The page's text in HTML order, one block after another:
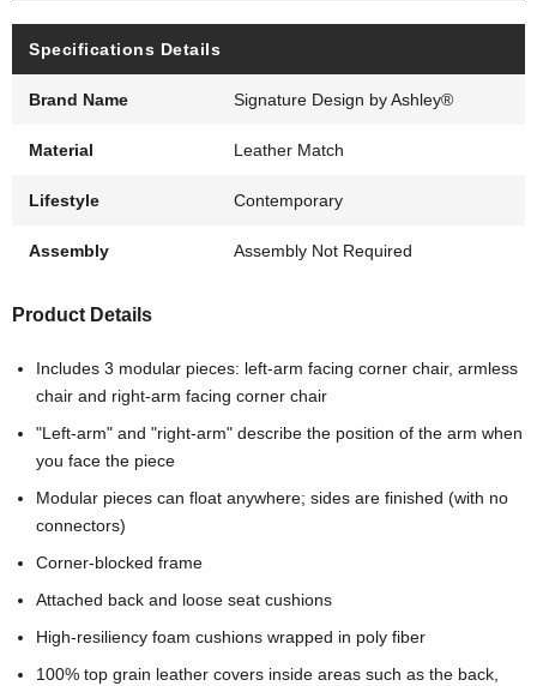
Specifications Details
Brand Name Signature Design by Ashley®
Material Leather Match
Lifestyle Contemporary
Assembly Assembly Not Required
Product Details
Includes 3 modular pieces: left-arm facing corner chair, armless
chair and right-arm facing corner chair
"Left-arm" and "right-arm" describe the position of the arm when
you face the piece
Modular pieces can float anywhere; sides are finished (with no
connectors)
Corner-blocked frame
Attached back and loose seat cushions
High-resiliency foam cushions wrapped in poly fiber
100% top grain leather covers inside areas such as the back,